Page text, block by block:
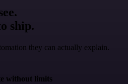
ship.
they can actually explain.
without limits